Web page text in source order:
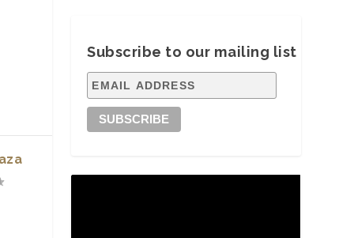
Subscribe to our mailing list